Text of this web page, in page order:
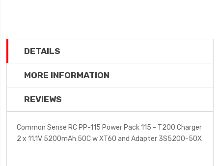
DETAILS
MORE INFORMATION
REVIEWS
Common Sense RC PP-115 Power Pack 115 - T200 Charger
2 x 11.1V 5200mAh 50C w XT60 and Adapter 3S5200-50X